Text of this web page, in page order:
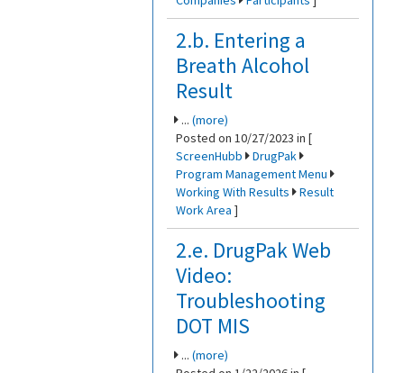
2.b. Entering a
Breath Alcohol
Result
... (more)
Posted on 10/27/2023 in [
ScreenHubb
DrugPak
Program Management Menu
Working With Results
Result
Work Area ]
2.e. DrugPak Web
Video:
Troubleshooting
DOT MIS
... (more)